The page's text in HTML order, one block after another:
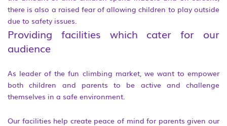
there is also a raised fear of allowing children to play outside
due to safety issues.
Providing facilities which cater for our
audience
As leader of the fun climbing market, we want to empower
both children and parents to be active and challenge
themselves in a safe environment.
Our facilities help create peace of mind for parents given our